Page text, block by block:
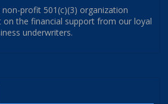
non-profit 501(c)(3) organization
on the financial support from our loyal
underwriters.